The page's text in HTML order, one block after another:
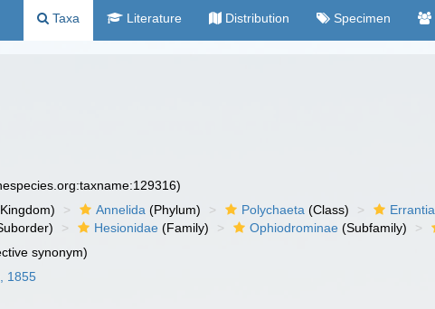
Taxa Literature Distribution Specimen
Annelida (Phylum) Polychaeta (Class) Errantia
Hesionidae (Family) Ophiodrominae (Subfamily)
synonym)
1855